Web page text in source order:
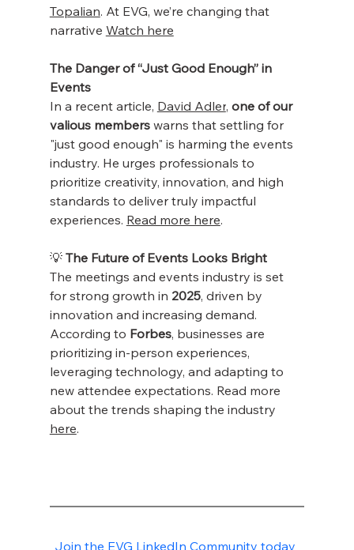
Topalian. At EVG, we’re changing that
narrative Watch here
The Danger of “Just Good Enough” in
Events
In a recent article, David Adler, one of our
valious members warns that settling for
"just good enough" is harming the events
industry. He urges professionals to
prioritize creativity, innovation, and high
standards to deliver truly impactful
experiences. Read more here.
💡 The Future of Events Looks Bright
The meetings and events industry is set
for strong growth in 2025, driven by
innovation and increasing demand.
According to Forbes, businesses are
prioritizing in-person experiences,
leveraging technology, and adapting to
new attendee expectations. Read more
about the trends shaping the industry
here.
Join the EVG LinkedIn Community today